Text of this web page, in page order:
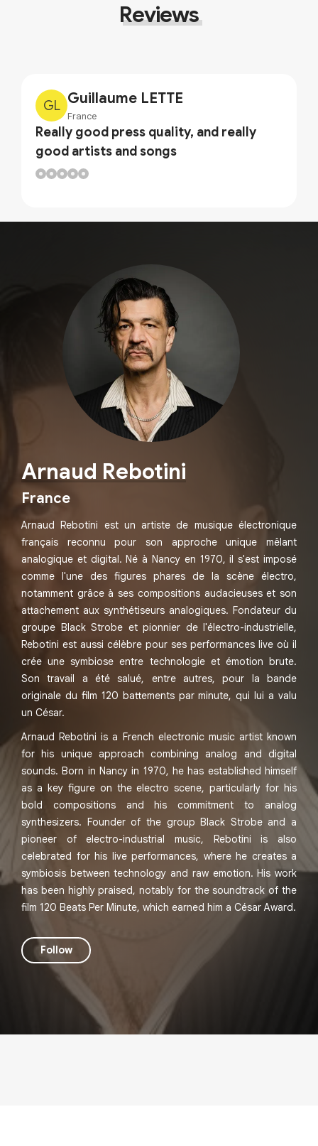
Reviews
GL Guillaume LETTE
France
Really good press quality, and really
good artists and songs
Arnaud Rebotini
France
Arnaud Rebotini est un artiste de musique électronique
français reconnu pour son approche unique mêlant
analogique et digital. Né à Nancy en 1970, il s'est imposé
comme l'une des figures phares de la scène électro,
notamment grâce à ses compositions audacieuses et son
attachement aux synthétiseurs analogiques. Fondateur du
groupe Black Strobe et pionnier de l'électro-industrielle,
Rebotini est aussi célèbre pour ses performances live où il
crée une symbiose entre technologie et émotion brute.
Son travail a été salué, entre autres, pour la bande
originale du film 120 battements par minute, qui lui a valu
un César.
Arnaud Rebotini is a French electronic music artist known
for his unique approach combining analog and digital
sounds. Born in Nancy in 1970, he has established himself
as a key figure on the electro scene, particularly for his
bold compositions and his commitment to analog
synthesizers. Founder of the group Black Strobe and a
pioneer of electro-industrial music, Rebotini is also
celebrated for his live performances, where he creates a
symbiosis between technology and raw emotion. His work
has been highly praised, notably for the soundtrack of the
film 120 Beats Per Minute, which earned him a César Award.
Follow